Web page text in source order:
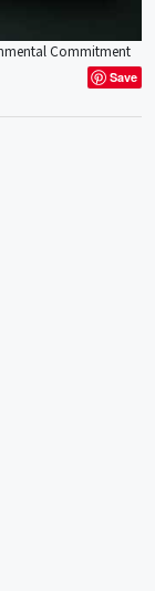
Commitment
Save